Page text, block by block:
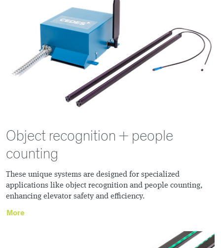
Object recognition + people
counting
These unique systems are designed for specialized
applications like object recognition and people counting,
enhancing elevator safety and efficiency.
More